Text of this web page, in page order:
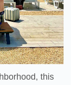
this